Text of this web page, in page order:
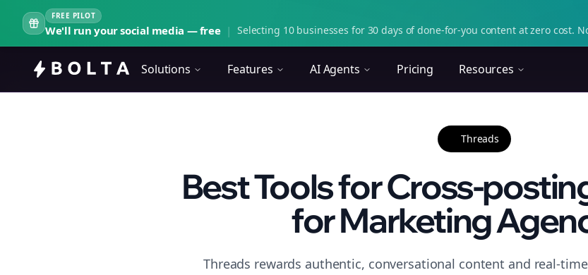
FREE PILOT
We'll run your social media — free | Selecting 10 businesses for 30 days of done-for-you content at zero cost.
Solutions Features AI Agents Pricing Resources
Threads
Best Tools for Cross-
for Marketing
Threads rewards authentic, conversational content and real-